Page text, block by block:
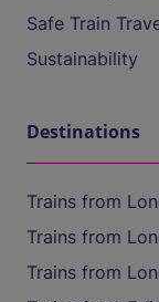
Safe Train
Sustainability
Destinations
Trains from
Trains from
Trains from